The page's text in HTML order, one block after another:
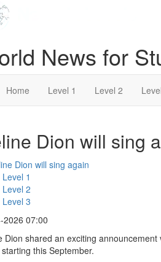
News for
Home Level 1 Level 2
Dion will sing
Level 1
Level 2
Level 3
2026 07:00
Dion shared an exciting
this September.